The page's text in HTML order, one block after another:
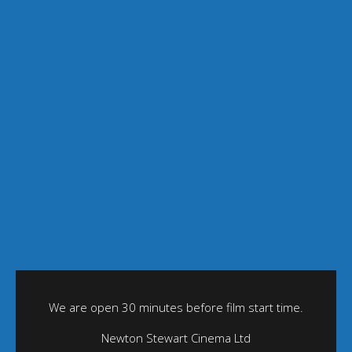
We are open 30 minutes before film start time.
Newton Stewart Cinema Ltd